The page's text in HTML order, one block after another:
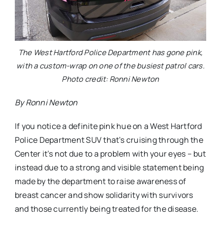
The West Hartford Police Department has gone pink,
with a custom-wrap on one of the busiest patrol cars.
Photo credit: Ronni Newton
By Ronni Newton
If you notice a definite pink hue on a West Hartford
Police Department SUV that’s cruising through the
Center it’s not due to a problem with your eyes – but
instead due to a strong and visible statement being
made by the department to raise awareness of
breast cancer and show solidarity with survivors
and those currently being treated for the disease.